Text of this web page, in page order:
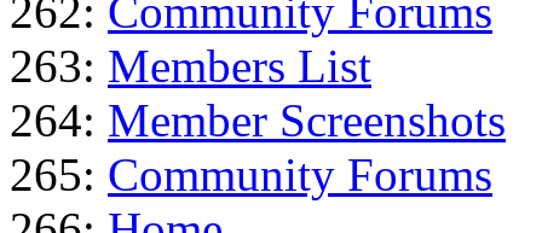
262: Community Forums
263: Members List
264: Member Screenshots
265: Community Forums